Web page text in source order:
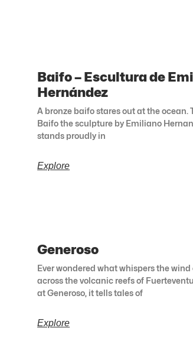
Baifo – Escultura de
Hernández
A bronze baifo stares out at the ocean.
Baifo the sculpture by Emiliano
stands proudly in
Explore
Generoso
Ever wondered what whispers the wind
across the volcanic reefs of
at Generoso, it tells tales of
Explore